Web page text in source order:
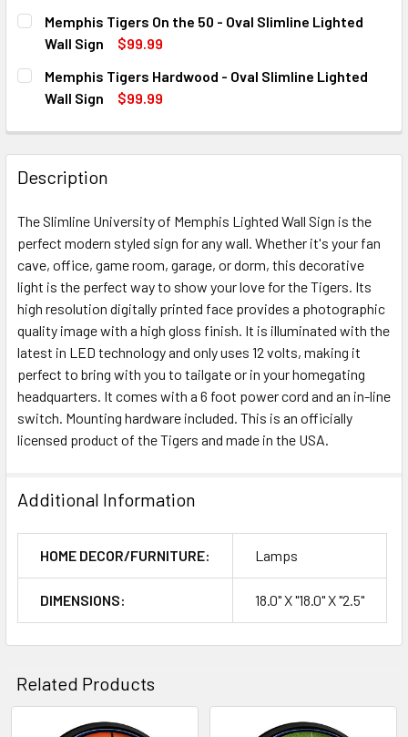
CURRENT
STOCK:
QUANTITY:
DECREASE QUANTITY OF MEMPHIS TIGERS OVAL SLIMLINE
INCREASE QUANTITY OF MEMPHIS TIGERS
Memphis Tigers On the 50 - Oval Slimline Lighted
Wall Sign
$99.99
CURRENT
STOCK:
QUANTITY:
DECREASE QUANTITY OF MEMPHIS TIGERS ON THE 50 -
INCREASE QUANTITY OF MEMPHIS TIGERS ON
Memphis Tigers Hardwood - Oval Slimline Lighted
Wall Sign
$99.99
DECREASE QUANTITY OF MEMPHIS TIGERS HARDWOOD -
INCREASE QUANTITY OF MEMPHIS TIGERS
Description
The Slimline University of Memphis Lighted Wall Sign is the
perfect modern styled sign for any wall. Whether it's your fan
cave, office, game room, garage, or dorm, this decorative
light is the perfect way to show your love for the Tigers. Its
high resolution digitally printed face provides a photographic
quality image with a high gloss finish. It is illuminated with the
latest in LED technology and only uses 12 volts, making it
perfect to bring with you to tailgate or in your homegating
headquarters. It comes with a 6 foot power cord and an in-line
switch. Mounting hardware included. This is an officially
licensed product of the Tigers and made in the USA.
Additional Information
HOME DECOR/FURNITURE: Lamps
DIMENSIONS: 18.0" X "18.0" X "2.5"
Related Products